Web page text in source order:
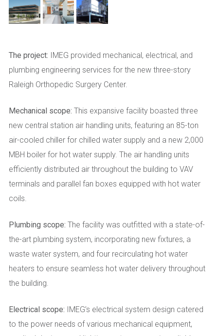
The project: IMEG provided mechanical, electrical, and
plumbing engineering services for the new three-story
Raleigh Orthopedic Surgery Center.
Mechanical scope: This expansive facility boasted three
new central station air handling units, featuring an 85-ton
air-cooled chiller for chilled water supply and a new 2,000
MBH boiler for hot water supply. The air handling units
efficiently distributed air throughout the building to VAV
terminals and parallel fan boxes equipped with hot water
coils.
Plumbing scope: The facility was outfitted with a state-of-
the-art plumbing system, incorporating new fixtures, a
waste water system, and four recirculating hot water
heaters to ensure seamless hot water delivery throughout
the building.
Electrical scope: IMEG’s electrical system design catered
to the power needs of various mechanical equipment,